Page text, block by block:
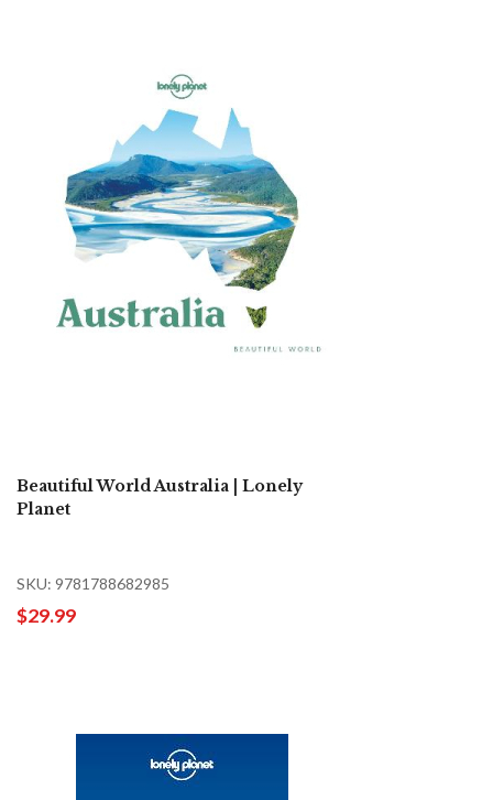
Beautiful World Australia | Lonely
Planet
SKU: 9781788682985
$29.99